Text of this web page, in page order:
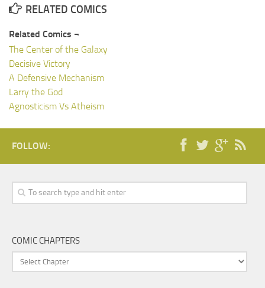
RELATED COMICS
Related Comics ¬
The Center of the Galaxy
Decisive Victory
A Defensive Mechanism
Larry the God
Agnosticism Vs Atheism
FOLLOW:
COMIC CHAPTERS